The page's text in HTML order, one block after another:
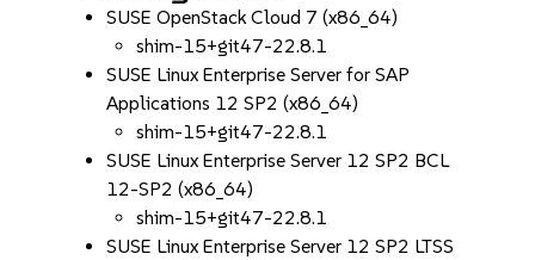
SUSE OpenStack Cloud 7 (x86_64)
shim-15+git47-22.8.1
SUSE Linux Enterprise Server for SAP
Applications 12 SP2 (x86_64)
shim-15+git47-22.8.1
SUSE Linux Enterprise Server 12 SP2 BCL
12-SP2 (x86_64)
shim-15+git47-22.8.1
SUSE Linux Enterprise Server 12 SP2 LTSS